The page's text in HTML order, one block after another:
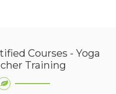
Courses - Yoga
Training